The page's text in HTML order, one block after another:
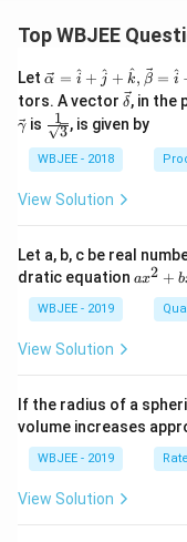
Top WBJEE
Let \ve
{\a
lph
a }
=
t
\ha
t
{j}
+
\ha
{k}
{\b
et
a}
=
t
α = i^ + j
^ + k
^, β = i
^
tors. A vector \ve
{\d
δ, in the
γ is
\fra
c{1}
{\sq
rt
{3}}
3
1 , is given by
WBJEE - 2018
View Solution
Let a, b, c be real
dratic equation a
+
c
=
ax2 + b
WBJEE - 2019
View Solution
If the radius of a
volume increases
WBJEE - 2019
View Solution